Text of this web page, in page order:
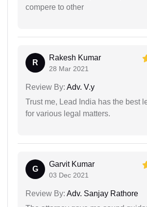
compere to other
R
Rakesh Kumar
28 Mar 2021
Review By: Adv. V.y
Trust me, Lead India has the best
for various legal matters.
G
Garvit Kumar
03 Dec 2021
Review By: Adv. Sanjay Rathore